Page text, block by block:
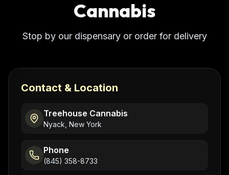
Cannabis
Stop by our dispensary or order for delivery
Contact & Location
Treehouse Cannabis
Nyack, New York
Phone
(845) 358-8733